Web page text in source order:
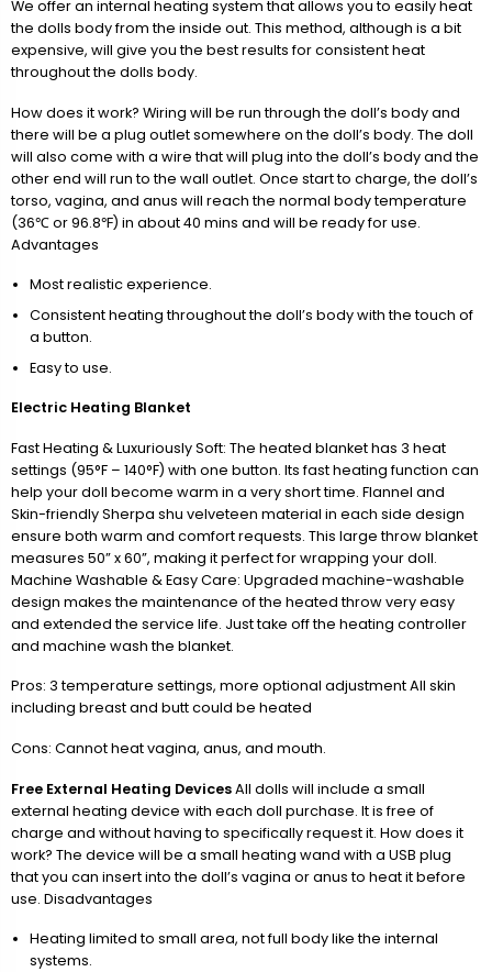
We offer an internal heating system that allows you to easily heat
the dolls body from the inside out. This method, although is a bit
expensive, will give you the best results for consistent heat
throughout the dolls body.
How does it work? Wiring will be run through the doll’s body and
there will be a plug outlet somewhere on the doll’s body. The doll
will also come with a wire that will plug into the doll’s body and the
other end will run to the wall outlet. Once start to charge, the doll’s
torso, vagina, and anus will reach the normal body temperature
(36℃ or 96.8℉) in about 40 mins and will be ready for use.
Advantages
Most realistic experience.
Consistent heating throughout the doll’s body with the touch of
a button.
Easy to use.
Electric Heating Blanket
Fast Heating & Luxuriously Soft: The heated blanket has 3 heat
settings (95°F – 140°F) with one button. Its fast heating function can
help your doll become warm in a very short time. Flannel and
Skin-friendly Sherpa shu velveteen material in each side design
ensure both warm and comfort requests. This large throw blanket
measures 50” x 60”, making it perfect for wrapping your doll.
Machine Washable & Easy Care: Upgraded machine-washable
design makes the maintenance of the heated throw very easy
and extended the service life. Just take off the heating controller
and machine wash the blanket.
Pros: 3 temperature settings, more optional adjustment All skin
including breast and butt could be heated
Cons: Cannot heat vagina, anus, and mouth.
Free External Heating DevicesAll dolls will include a small
external heating device with each doll purchase. It is free of
charge and without having to specifically request it. How does it
work? The device will be a small heating wand with a USB plug
that you can insert into the doll’s vagina or anus to heat it before
use. Disadvantages
Heating limited to small area, not full body like the internal
systems.